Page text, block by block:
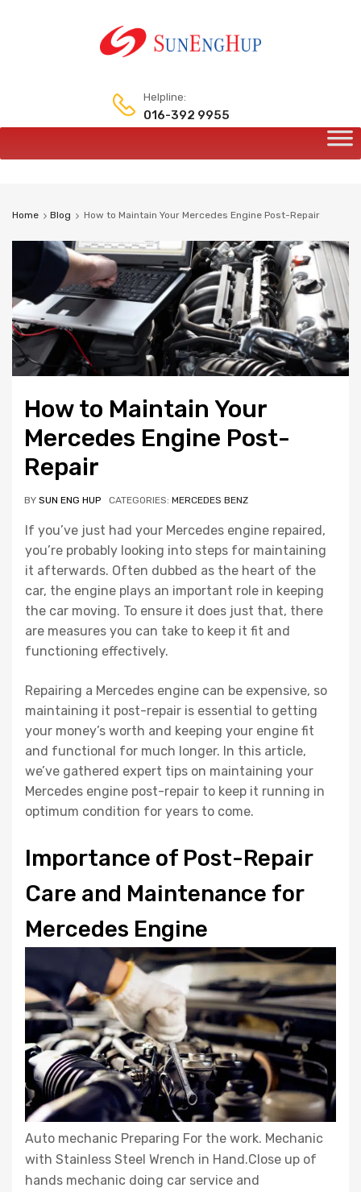
Helpline:
016-392 9955
to
Home Blog How to Maintain Your Mercedes Engine Post-Repair
How to Maintain Your
Mercedes Engine Post-
Repair
BY SUN ENG HUP CATEGORIES: MERCEDES BENZ
If you’ve just had your Mercedes engine repaired,
you’re probably looking into steps for maintaining
it afterwards. Often dubbed as the heart of the
car, the engine plays an important role in keeping
the car moving. To ensure it does just that, there
are measures you can take to keep it fit and
functioning effectively.
Repairing a Mercedes engine can be expensive, so
maintaining it post-repair is essential to getting
your money’s worth and keeping your engine fit
and functional for much longer. In this article,
we’ve gathered expert tips on maintaining your
Mercedes engine post-repair to keep it running in
optimum condition for years to come.
Importance of Post-Repair
Care and Maintenance for
Mercedes Engine
Auto mechanic Preparing For the work. Mechanic
with Stainless Steel Wrench in Hand.Close up of
hands mechanic doing car service and